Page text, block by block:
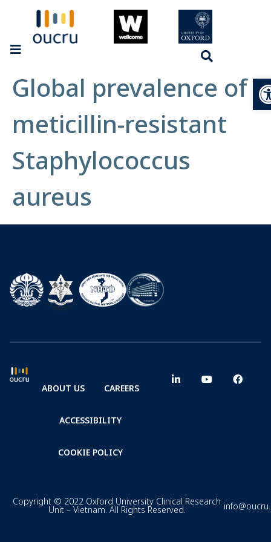
Global prevalence of
meticillin-resistant
Staphylococcus
aureus
ABOUT US CAREERS
ACCESSIBILITY
COOKIE POLICY
Copyright © 2022 Oxford University Clinical Research
Unit – Vietnam. All Rights Reserved.